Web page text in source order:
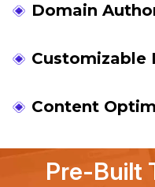
Domain
Customizable
Content
Pre-Built